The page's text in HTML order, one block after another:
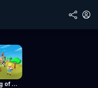
Mr. Dude: King of the Hill